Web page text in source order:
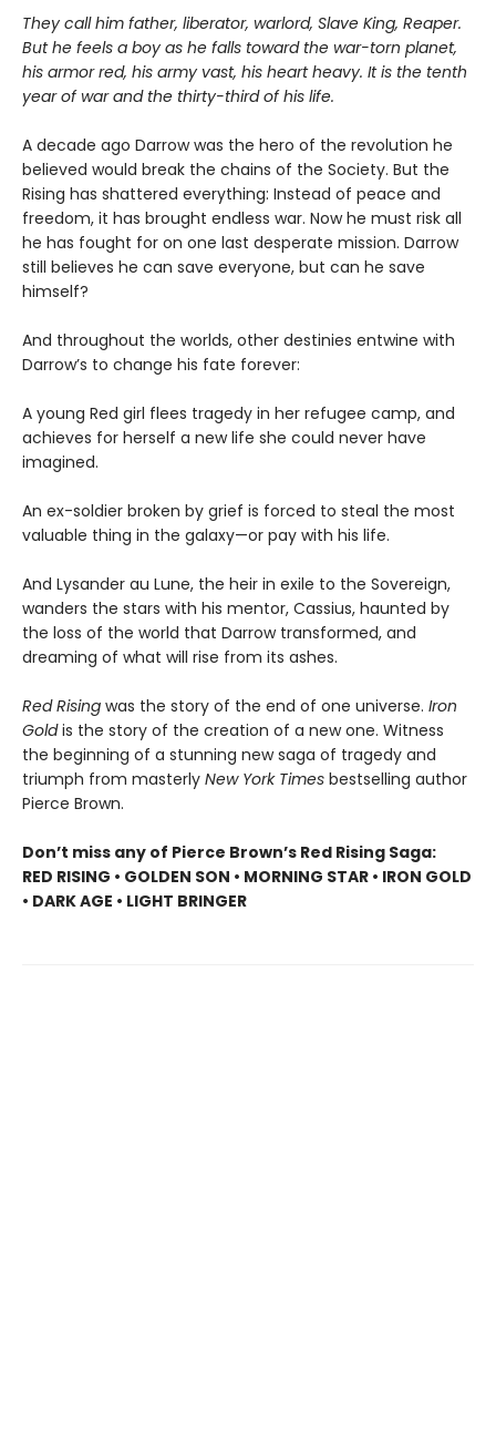
They call him father, liberator, warlord, Slave King, Reaper.
But he feels a boy as he falls toward the war-torn planet,
his armor red, his army vast, his heart heavy. It is the tenth
year of war and the thirty-third of his life.
A decade ago Darrow was the hero of the revolution he
believed would break the chains of the Society. But the
Rising has shattered everything: Instead of peace and
freedom, it has brought endless war. Now he must risk all
he has fought for on one last desperate mission. Darrow
still believes he can save everyone, but can he save
himself?
And throughout the worlds, other destinies entwine with
Darrow’s to change his fate forever:
A young Red girl flees tragedy in her refugee camp, and
achieves for herself a new life she could never have
imagined.
An ex-soldier broken by grief is forced to steal the most
valuable thing in the galaxy—or pay with his life.
And Lysander au Lune, the heir in exile to the Sovereign,
wanders the stars with his mentor, Cassius, haunted by
the loss of the world that Darrow transformed, and
dreaming of what will rise from its ashes.
Red Rising was the story of the end of one universe. Iron
Goldis the story of the creation of a new one. Witness
the beginning of a stunning new saga of tragedy and
triumph from masterly New York Times bestselling author
Pierce Brown.
Don’t miss any of Pierce Brown’s Red Rising Saga:
RED RISING • GOLDEN SON • MORNING STAR • IRON GOLD
• DARK AGE • LIGHT BRINGER